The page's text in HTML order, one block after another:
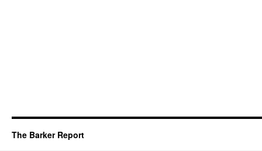
The Barker Report